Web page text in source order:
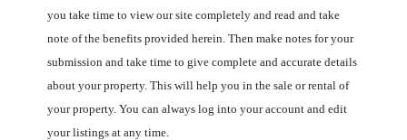
you take time to view our site completely and read and take
note of the benefits provided herein. Then make notes for your
submission and take time to give complete and accurate details
about your property. This will help you in the sale or rental of
your property. You can always log into your account and edit
your listings at any time.